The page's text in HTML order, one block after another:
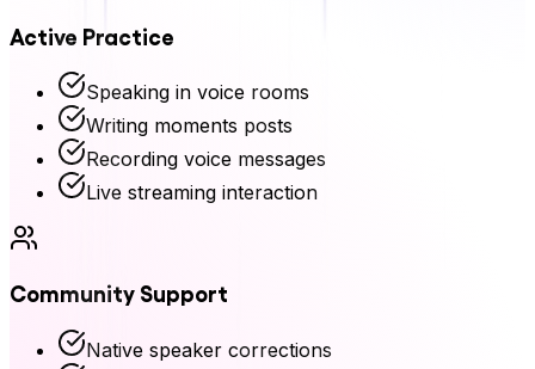
Active Practice
Speaking in voice rooms
Writing moments posts
Recording voice messages
Live streaming interaction
Community Support
Native speaker corrections